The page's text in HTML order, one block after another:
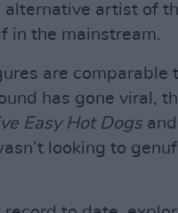
alternative artist of
in the mainstream.
are comparable
has gone viral,
Easy Hot Dogsand
looking to